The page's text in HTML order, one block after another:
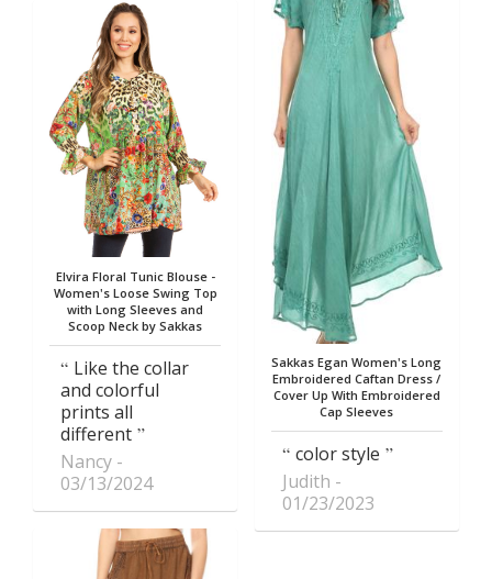
Elvira Floral Tunic Blouse -
Women's Loose Swing Top
with Long Sleeves and
Scoop Neck by Sakkas
Like the collar
and colorful
prints all
different
Nancy
03/13/2024
Sakkas Egan Women's Long
Embroidered Caftan Dress /
Cover Up With Embroidered
Cap Sleeves
color style
Judith
01/23/2023